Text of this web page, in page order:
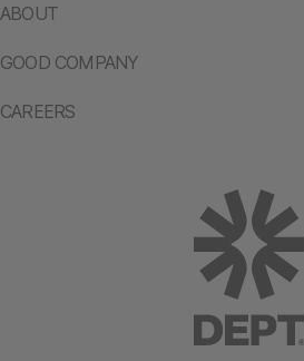
ABOUT
GOOD COMPANY
CAREERS